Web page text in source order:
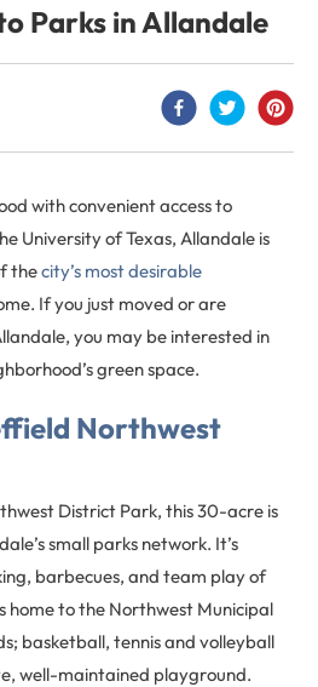
Parks in Allandale
with convenient access to
University of Texas, Allandale is
thecity’s most desirable
If you just moved or are
you may be interested in
green space.
Northwest
District Park, this 30-acre is
small parks network. It’s
barbecues, and team play of
home to the Northwest Municipal
basketball, tennis and volleyball
well-maintained playground.